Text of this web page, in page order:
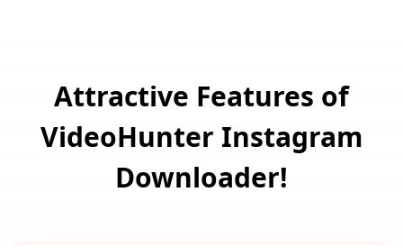
Attractive Features of
VideoHunter Instagram
Downloader!